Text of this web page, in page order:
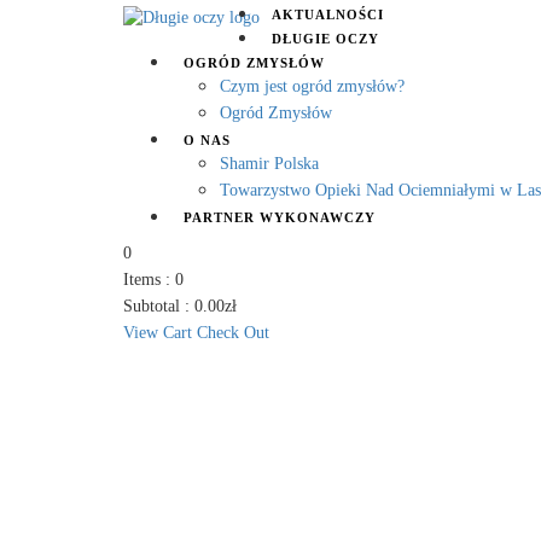
AKTUALNOŚCI
DŁUGIE OCZY
OGRÓD ZMYSŁÓW
Czym jest ogród zmysłów?
Ogród Zmysłów
O NAS
Shamir Polska
Towarzystwo Opieki Nad Ociemniałymi w
PARTNER WYKONAWCZY
0
Items : 0
Subtotal : 0.00zł
View Cart Check Out